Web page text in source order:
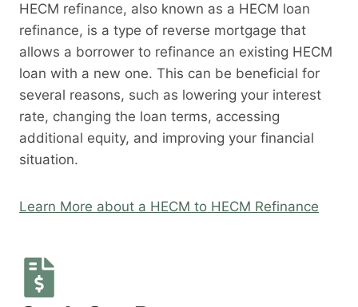
HECM refinance, also known as a HECM loan
refinance, is a type of reverse mortgage that
allows a borrower to refinance an existing HECM
loan with a new one. This can be beneficial for
several reasons, such as lowering your interest
rate, changing the loan terms, accessing
additional equity, and improving your financial
situation.
Learn More about a HECM to HECM Refinance